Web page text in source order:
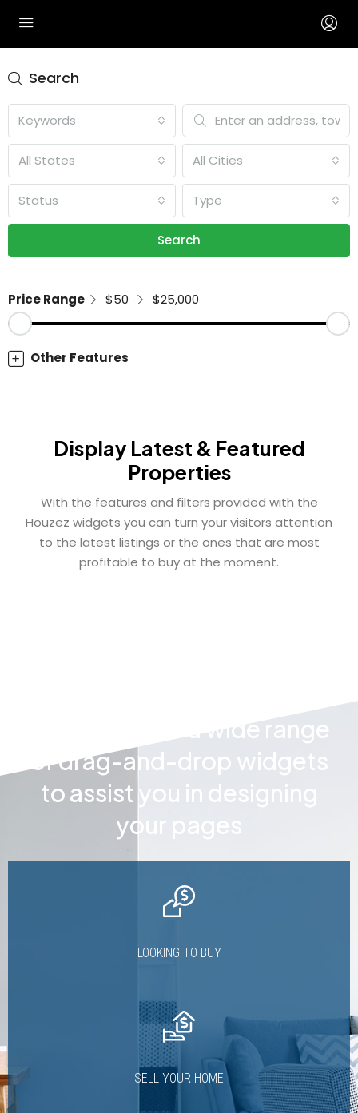
Search
Keywords
All States All Cities
Status Type
Search
Price Range $50 $25,000
Other Features
Display Latest & Featured
Properties
With the features and filters provided with the
Houzez widgets you can turn your visitors attention
to the latest listings or the ones that are most
profitable to buy at the moment.
Houzez offers a wide range
of drag-and-drop widgets
to assist you in designing
your pages
LOOKING TO BUY
SELL YOUR HOME